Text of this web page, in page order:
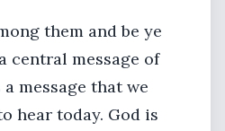
them and be ye
central message of
message that we
hear today. God is